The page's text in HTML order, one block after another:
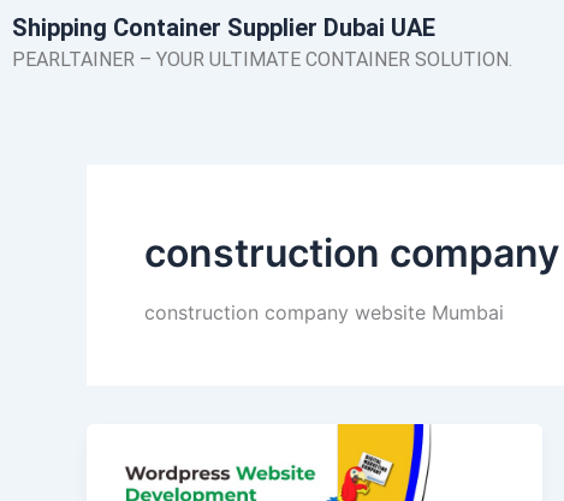
Skip
to
Shipping Container Supplier Dubai UAE
PEARLTAINER – YOUR ULTIMATE CONTAINER SOLUTION.
construction
construction company website Mumbai